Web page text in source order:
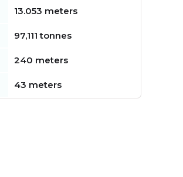
13.053 meters
97,111 tonnes
240 meters
43 meters